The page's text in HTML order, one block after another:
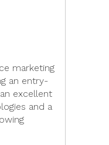
marketing
an entry-
excellent
and a